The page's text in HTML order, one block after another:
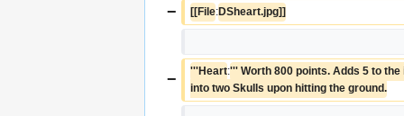
− [[File:DSheart.jpg]]
− '''Heart:''' Worth 800 points. Adds 5 to
into two Skulls upon hitting the ground.